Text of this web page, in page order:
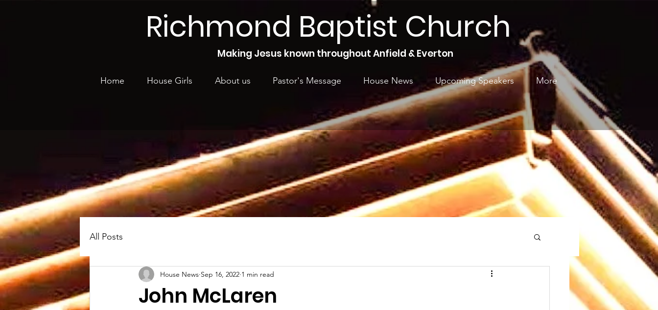
Richmond Baptist Church
Making Jesus known throughout Anfield & Everton
Home House Girls About us Pastor's Message House News Upcoming Speakers More
All Posts
John McLaren
House News Sep 16, 2022 1 min read